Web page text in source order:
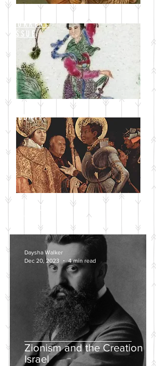
CURRENT
ISSUE
SUBMIT
BLOG
Zionism and the Creation of
Israel
Daysha Walker
Dec 20, 2023
4 min read